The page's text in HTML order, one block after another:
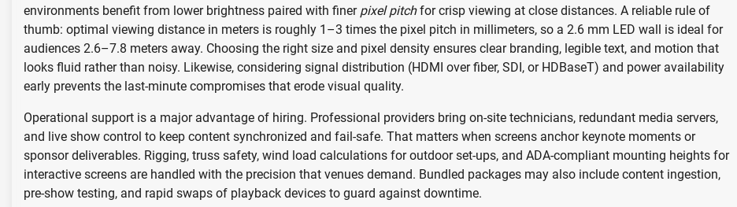
environments benefit from lower brightness paired with finer pixel pitchfor crisp viewing at close distances. A reliable rule of
thumb: optimal viewing distance in meters is roughly 1–3 times the pixel pitch in millimeters, so a 2.6 mm LED wall is ideal for
audiences 2.6–7.8 meters away. Choosing the right size and pixel density ensures clear branding, legible text, and motion that
looks fluid rather than noisy. Likewise, considering signal distribution (HDMI over fiber, SDI, or HDBaseT) and power availability
early prevents the last-minute compromises that erode visual quality.
Operational support is a major advantage of hiring. Professional providers bring on-site technicians, redundant media servers,
and live show control to keep content synchronized and fail-safe. That matters when screens anchor keynote moments or
sponsor deliverables. Rigging, truss safety, wind load calculations for outdoor set-ups, and ADA-compliant mounting heights for
interactive screens are handled with the precision that venues demand. Bundled packages may also include content ingestion,
pre-show testing, and rapid swaps of playback devices to guard against downtime.